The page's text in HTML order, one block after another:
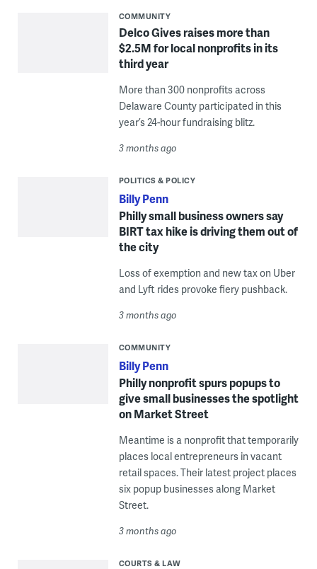
COMMUNITY
Delco Gives raises more than
$2.5M for local nonprofits in its
third year
More than 300 nonprofits across
Delaware County participated in this
year’s 24-hour fundraising blitz.
3 months ago
POLITICS & POLICY
Billy Penn
Philly small business owners say
BIRT tax hike is driving them out of
the city
Loss of exemption and new tax on Uber
and Lyft rides provoke fiery pushback.
3 months ago
COMMUNITY
Billy Penn
Philly nonprofit spurs popups to
give small businesses the spotlight
on Market Street
Meantime is a nonprofit that temporarily
places local entrepreneurs in vacant
retail spaces. Their latest project places
six popup businesses along Market
Street.
3 months ago
COURTS & LAW